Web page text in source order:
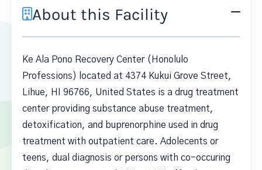
About this Facility
Ke Ala Pono Recovery Center (Honolulo
Professions) located at 4374 Kukui Grove Street,
Lihue, HI 96766, United States is a drug treatment
center providing substance abuse treatment,
detoxification, and buprenorphine used in drug
treatment with outpatient care. Adolecents or
teens, dual diagnosis or persons with co-occuring